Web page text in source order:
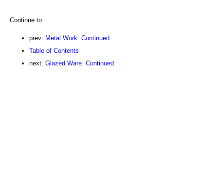
Continue to:
prev: Metal Work. Continued
Table of Contents
next: Glazed Ware. Continued